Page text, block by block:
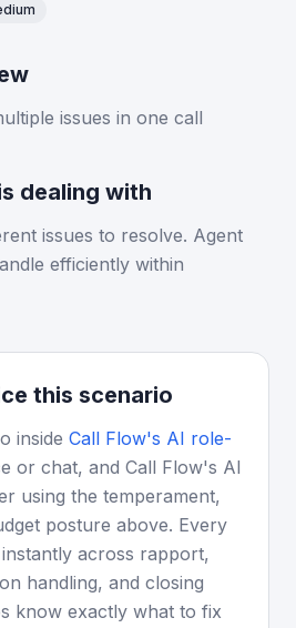
issues in one call
dealing with
issues to resolve. Agent
efficiently within
this scenario
inside Call Flow's AI role-
or chat, and Call Flow's AI
using the temperament,
posture above. Every
across rapport,
handling, and closing
know exactly what to fix